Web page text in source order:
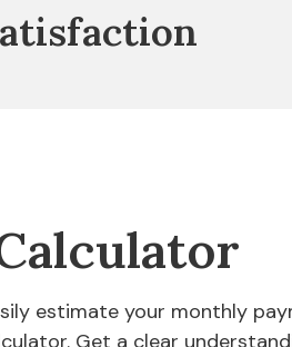
estimate your monthly
Get a clear